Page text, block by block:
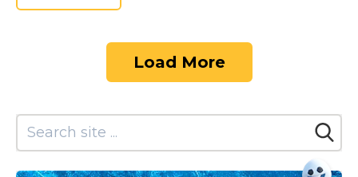
Load More